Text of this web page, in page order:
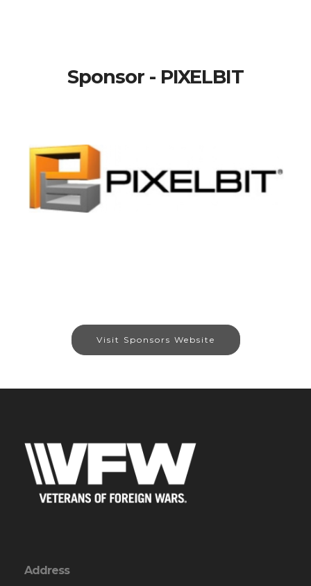
Sponsor - PIXELBIT
Visit Sponsors Website
Address